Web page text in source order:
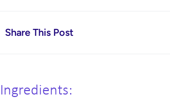
Share This Post
Ingredients: